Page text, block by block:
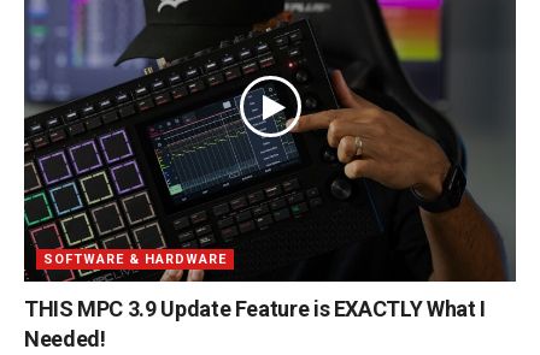
SOFTWARE & HARDWARE
THIS MPC 3.9 Update Feature is EXACTLY What I
Needed!